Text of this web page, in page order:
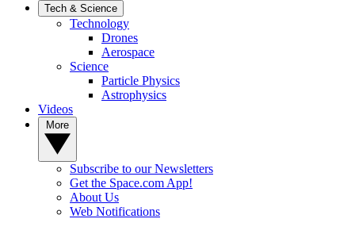
Tech & Science
Technology
Drones
Aerospace
Science
Particle Physics
Astrophysics
Videos
Subscribe to our Newsletters
Get the Space.com App!
About Us
Web Notifications